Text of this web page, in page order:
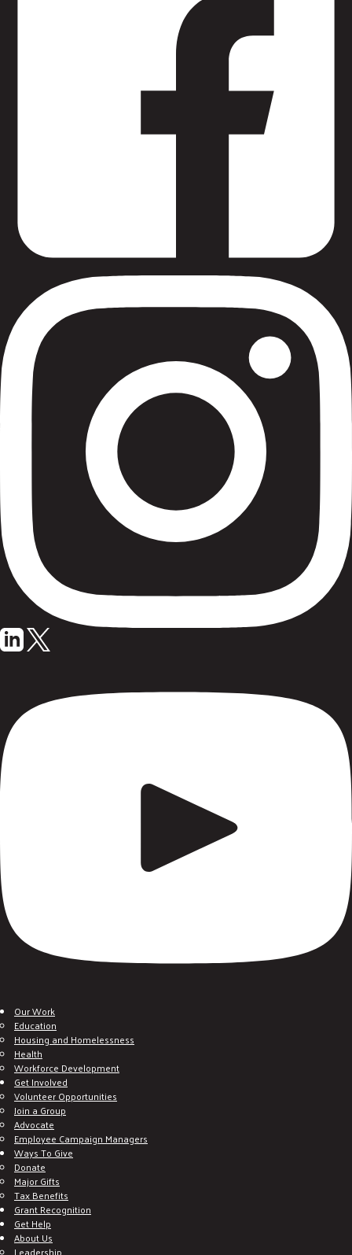
Our Work
Education
Housing and Homelessness
Health
Workforce Development
Get Involved
Volunteer Opportunities
Join a Group
Advocate
Employee Campaign Managers
Ways To Give
Donate
Major Gifts
Tax Benefits
Grant Recognition
Get Help
About Us